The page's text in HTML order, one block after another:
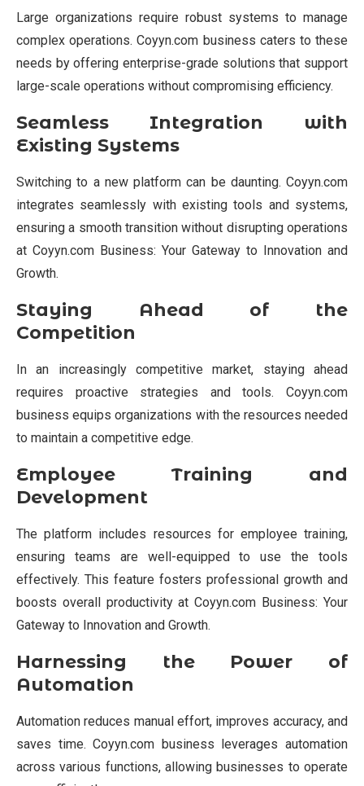
Large organizations require robust systems to manage
complex operations. Coyyn.com business caters to these
needs by offering enterprise-grade solutions that support
large-scale operations without compromising efficiency.
Seamless Integration with
Existing Systems
Switching to a new platform can be daunting. Coyyn.com
integrates seamlessly with existing tools and systems,
ensuring a smooth transition without disrupting operations
at Coyyn.com Business: Your Gateway to Innovation and
Growth.
Staying Ahead of the
Competition
In an increasingly competitive market, staying ahead
requires proactive strategies and tools. Coyyn.com
business equips organizations with the resources needed
to maintain a competitive edge.
Employee Training and
Development
The platform includes resources for employee training,
ensuring teams are well-equipped to use the tools
effectively. This feature fosters professional growth and
boosts overall productivity at Coyyn.com Business: Your
Gateway to Innovation and Growth.
Harnessing the Power of
Automation
Automation reduces manual effort, improves accuracy, and
saves time. Coyyn.com business leverages automation
across various functions, allowing businesses to operate